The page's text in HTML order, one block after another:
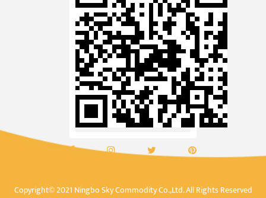
Copyright© 2021 Ningbo Sky Commodity Co.,Ltd. All Rights Reserved